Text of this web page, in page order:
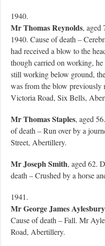
1940.
Mr Thomas Reynolds, aged
1940. Cause of death –
had received a blow to the
though carried on working,
still working below ground,
was from the blow previously
Victoria Road, Six Bells,
Mr Thomas Staples, aged
of death – Run over by a
Street, Abertillery.
Mr Joseph Smith, aged 62.
death – Crushed by a horse
1941.
Mr George James Aylesbury
Cause of death – Fall. Mr
Road, Abertillery.